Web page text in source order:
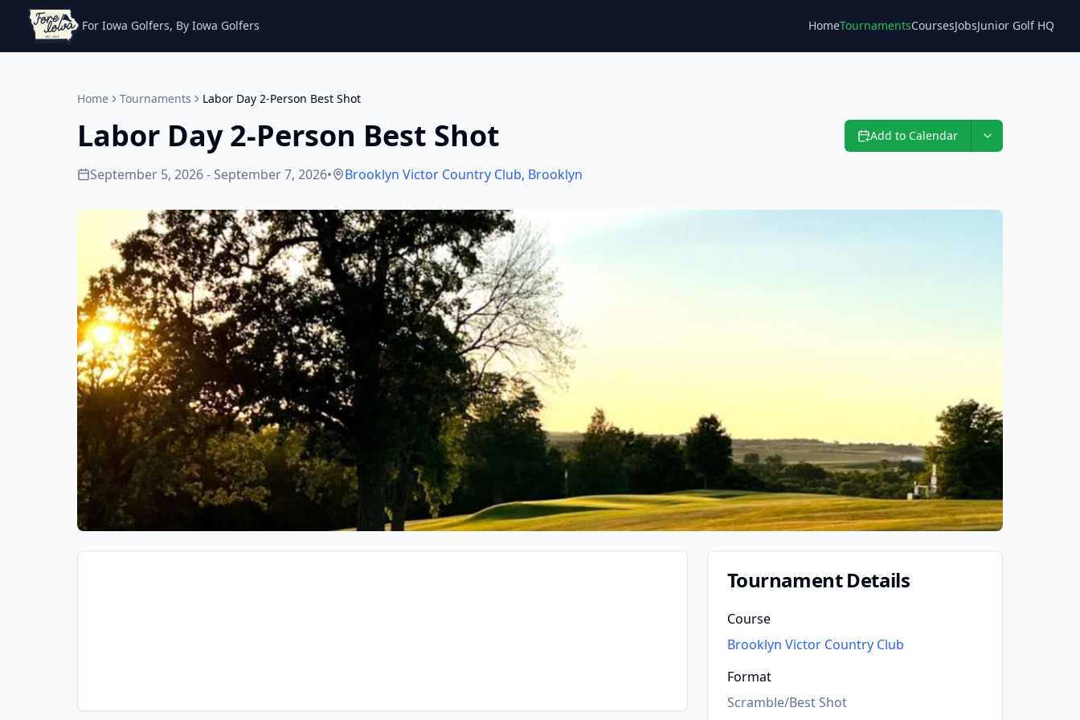
For Iowa Golfers, By Iowa Golfers HomeTournamentsCoursesJobs
Blog Junior Golf HQ
Home Tournaments Labor Day 2-Person Best Shot
Labor Day 2-Person Best Shot Add to Calendar
September 5, 2026 - September 7, 2026• Brooklyn Victor Country Club, Brooklyn
Tournament Details
Course
Brooklyn Victor Country Club
Format
Scramble/Best Shot